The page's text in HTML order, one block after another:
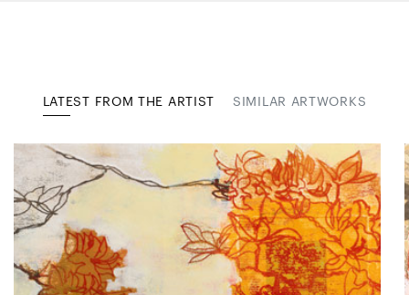
LATEST FROM THE ARTIST SIMILAR ARTWORKS